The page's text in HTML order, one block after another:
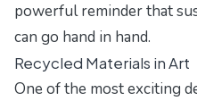
powerful reminder that
can go hand in hand.
Recycled Materials in Art
One of the most exciting